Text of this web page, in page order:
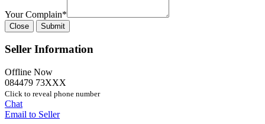
Your Complain*
Close Submit
Seller Information
Offline Now
084479 73XXX
Click to reveal phone number
Chat
Email to Seller